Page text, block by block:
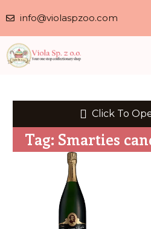
info@violaspzoo.com
Click To
Tag: Smarties